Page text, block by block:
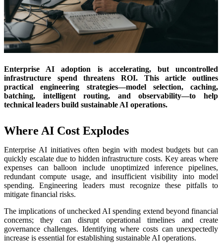
Enterprise AI adoption is accelerating, but uncontrolled
infrastructure spend threatens ROI. This article outlines
practical engineering strategies—model selection, caching,
batching, intelligent routing, and observability—to help
technical leaders build sustainable AI operations.
Where AI Cost Explodes
Enterprise AI initiatives often begin with modest budgets but can
quickly escalate due to hidden infrastructure costs. Key areas where
expenses can balloon include unoptimized inference pipelines,
redundant compute usage, and insufficient visibility into model
spending. Engineering leaders must recognize these pitfalls to
mitigate financial risks.
The implications of unchecked AI spending extend beyond financial
concerns; they can disrupt operational timelines and create
governance challenges. Identifying where costs can unexpectedly
increase is essential for establishing sustainable AI operations.